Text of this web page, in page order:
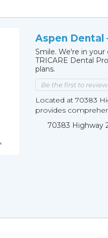
Aspen Dental
Smile. We're in
TRICARE Dental
plans.
Be the first to
Located at 70383
provides
70383 Highway